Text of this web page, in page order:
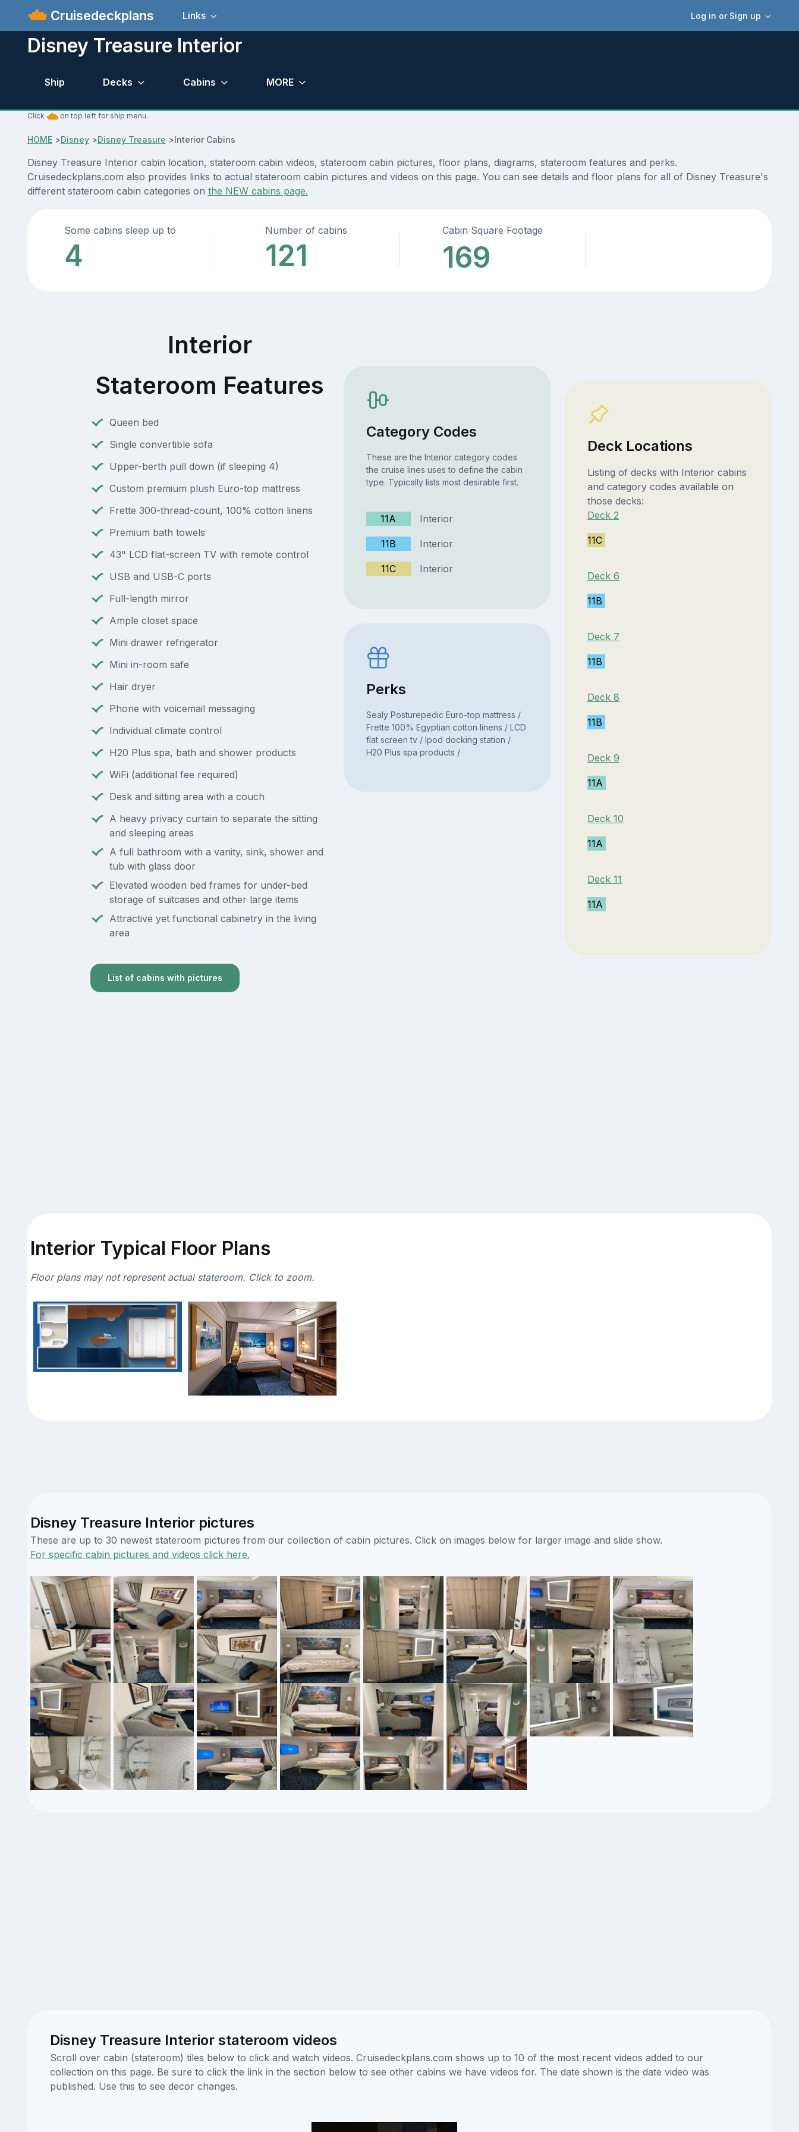
Cruisedeckplans Log in or Sign up
Links
Disney Treasure Interior
Ship Decks Cabins MORE
Click on top left for ship menu.
HOME>Disney>Disney Treasure >Interior Cabins
Disney Treasure Interior cabin location, stateroom cabin videos, stateroom cabin pictures, floor plans, diagrams, stateroom features and perks.
Cruisedeckplans.com also provides links to actual stateroom cabin pictures and videos on this page. You can see details and floor plans for all of Disney Treasure's
different stateroom cabin categories on the NEW cabins page.
Some cabins sleep up to
4
Number of cabins
121
Cabin Square Footage
169
Interior
Stateroom Features
Queen bed
Single convertible sofa
Upper-berth pull down (if sleeping 4)
Custom premium plush Euro-top mattress
Frette 300-thread-count, 100% cotton linens
Premium bath towels
43" LCD flat-screen TV with remote control
USB and USB-C ports
Full-length mirror
Ample closet space
Mini drawer refrigerator
Mini in-room safe
Hair dryer
Phone with voicemail messaging
Individual climate control
H20 Plus spa, bath and shower products
WiFi (additional fee required)
Desk and sitting area with a couch
A heavy privacy curtain to separate the sitting
and sleeping areas
A full bathroom with a vanity, sink, shower and
tub with glass door
Elevated wooden bed frames for under-bed
storage of suitcases and other large items
Attractive yet functional cabinetry in the living
area
List of cabins with pictures
Category Codes
These are the Interior category codes
the cruise lines uses to define the cabin
type. Typically lists most desirable first.
11A Interior
11B Interior
11C Interior
Perks
Sealy Posturepedic Euro-top mattress /
Frette 100% Egyptian cotton linens / LCD
flat screen tv / Ipod docking station /
H20 Plus spa products /
Deck Locations
Listing of decks with Interior cabins
and category codes available on
those decks:
Deck 2
11C
Deck 6
11B
Deck 7
11B
Deck 8
11B
Deck 9
11A
Deck 10
11A
Deck 11
11A
Interior Typical Floor Plans
Floor plans may not represent actual stateroom. Click to zoom.
Disney Treasure Interior pictures
These are up to 30 newest stateroom pictures from our collection of cabin pictures. Click on images below for larger image and slide show.
For specific cabin pictures and videos click here.
Disney Treasure Interior stateroom videos
Scroll over cabin (stateroom) tiles below to click and watch videos. Cruisedeckplans.com shows up to 10 of the most recent videos added to our
collection on this page. Be sure to click the link in the section below to see other cabins we have videos for. The date shown is the date video was
published. Use this to see decor changes.